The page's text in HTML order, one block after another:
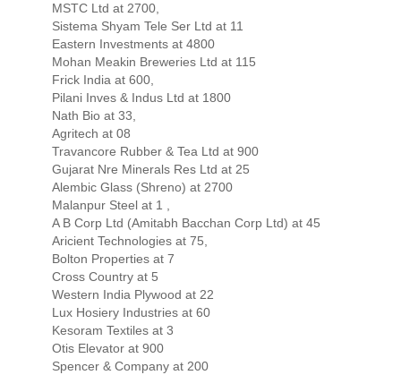
MSTC Ltd at 2700,
Sistema Shyam Tele Ser Ltd at 11
Eastern Investments at 4800
Mohan Meakin Breweries Ltd at 115
Frick India at 600,
Pilani Inves & Indus Ltd at 1800
Nath Bio at 33,
Agritech at 08
Travancore Rubber & Tea Ltd at 900
Gujarat Nre Minerals Res Ltd at 25
Alembic Glass (Shreno) at 2700
Malanpur Steel at 1 ,
A B Corp Ltd (Amitabh Bacchan Corp Ltd) at 45
Aricient Technologies at 75,
Bolton Properties at 7
Cross Country at 5
Western India Plywood at 22
Lux Hosiery Industries at 60
Kesoram Textiles at 3
Otis Elevator at 900
Spencer & Company at 200